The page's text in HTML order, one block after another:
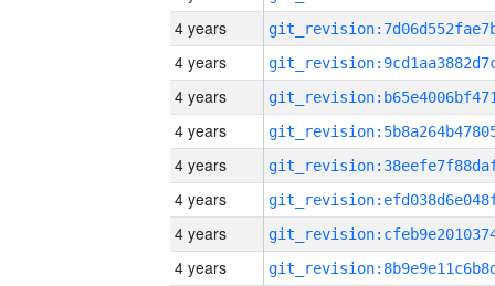
4 years
4 years
4 years
4 years
4 years
4 years
4 years
4 years